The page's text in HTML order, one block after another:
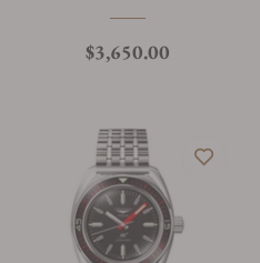
Regular price
$3,650.00